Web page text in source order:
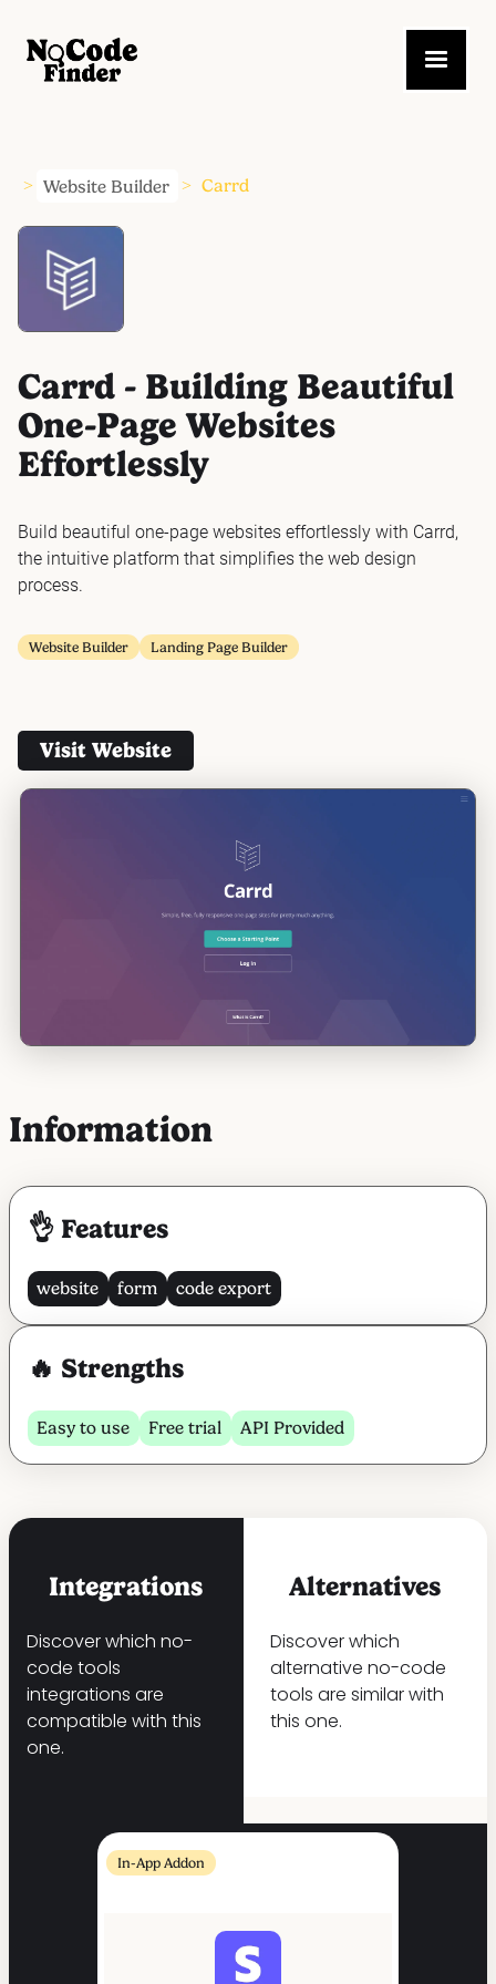
> Website Builder > Carrd
Carrd - Building Beautiful
One-Page Websites
Effortlessly
Build beautiful one-page websites effortlessly with Carrd,
the intuitive platform that simplifies the web design
process.
Website Builder Landing Page Builder
Visit Website
Information
👌 Features
website form code export
🔥 Strengths
Easy to use Free trial API Provided
Integrations
Discover which no-
code tools
integrations are
compatible with this
one.
Alternatives
Discover which
alternative no-code
tools are similar with
this one.
In-App Addon